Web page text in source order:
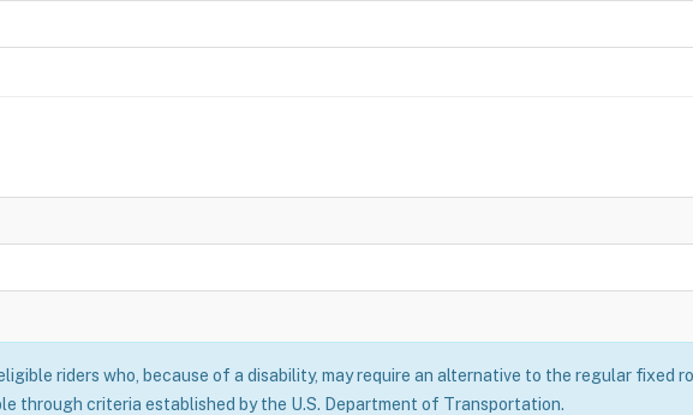
riders who, because of a disability, may require an alternative to the regular fixed
through criteria established by the U.S. Department of Transportation.